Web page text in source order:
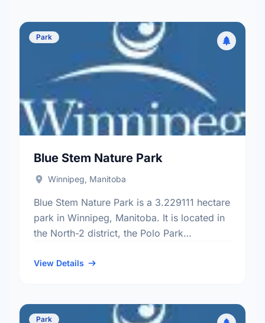
Park
Blue Stem Nature Park
Winnipeg, Manitoba
Blue Stem Nature Park is a 3.229111 hectare
park in Winnipeg, Manitoba. It is located in
the North-2 district, the Polo Park
Brooklands - …
View Details
Park